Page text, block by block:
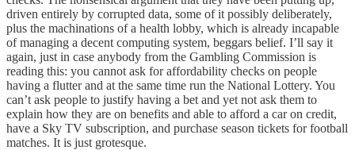
driven entirely by corrupted data, some of it possibly deliberately,
plus the machinations of a health lobby, which is already incapable
of managing a decent computing system, beggars belief. I’ll say it
again, just in case anybody from the Gambling Commission is
reading this: you cannot ask for affordability checks on people
having a flutter and at the same time run the National Lottery. You
can’t ask people to justify having a bet and yet not ask them to
explain how they are on benefits and able to afford a car on credit,
have a Sky TV subscription, and purchase season tickets for football
matches. It is just grotesque.